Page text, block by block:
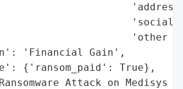
'social
'other
'Financial Gain',
{'ransom_paid': True},
Attack on Medisys